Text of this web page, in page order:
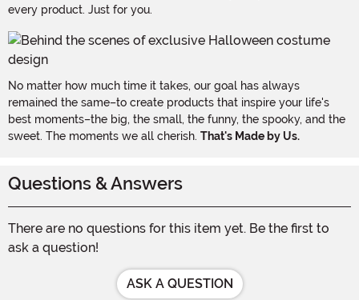
every product. Just for you.
No matter how much time it takes, our goal has always
remained the same–to create products that inspire your life's
best moments–the big, the small, the funny, the spooky, and the
sweet. The moments we all cherish. That's Made by Us.
Questions & Answers
There are no questions for this item yet. Be the first to
ask a question!
ASK A QUESTION